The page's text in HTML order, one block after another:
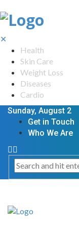
✕
Health
Skin Care
Weight Loss
Diseases
Cardio
Sunday, August 2
Get in Touch
Who We Are